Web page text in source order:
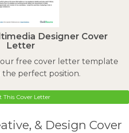
Designer Cover
Letter
free cover letter template
perfect position.
This Cover Letter
& Design Cover